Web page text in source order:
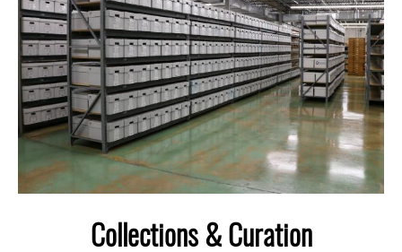
Collections & Curation